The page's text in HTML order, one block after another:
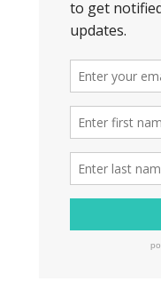
Jobs
Act
2017